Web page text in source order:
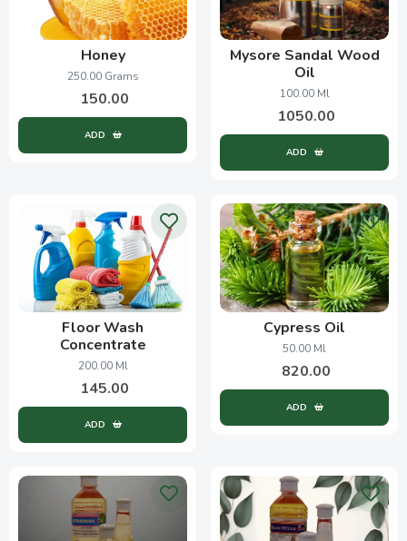
Honey
250.00 Grams
150.00
ADD
Mysore Sandal Wood
Oil
100.00 Ml
1050.00
ADD
Floor Wash
Concentrate
200.00 Ml
145.00
ADD
Cypress Oil
50.00 Ml
820.00
ADD